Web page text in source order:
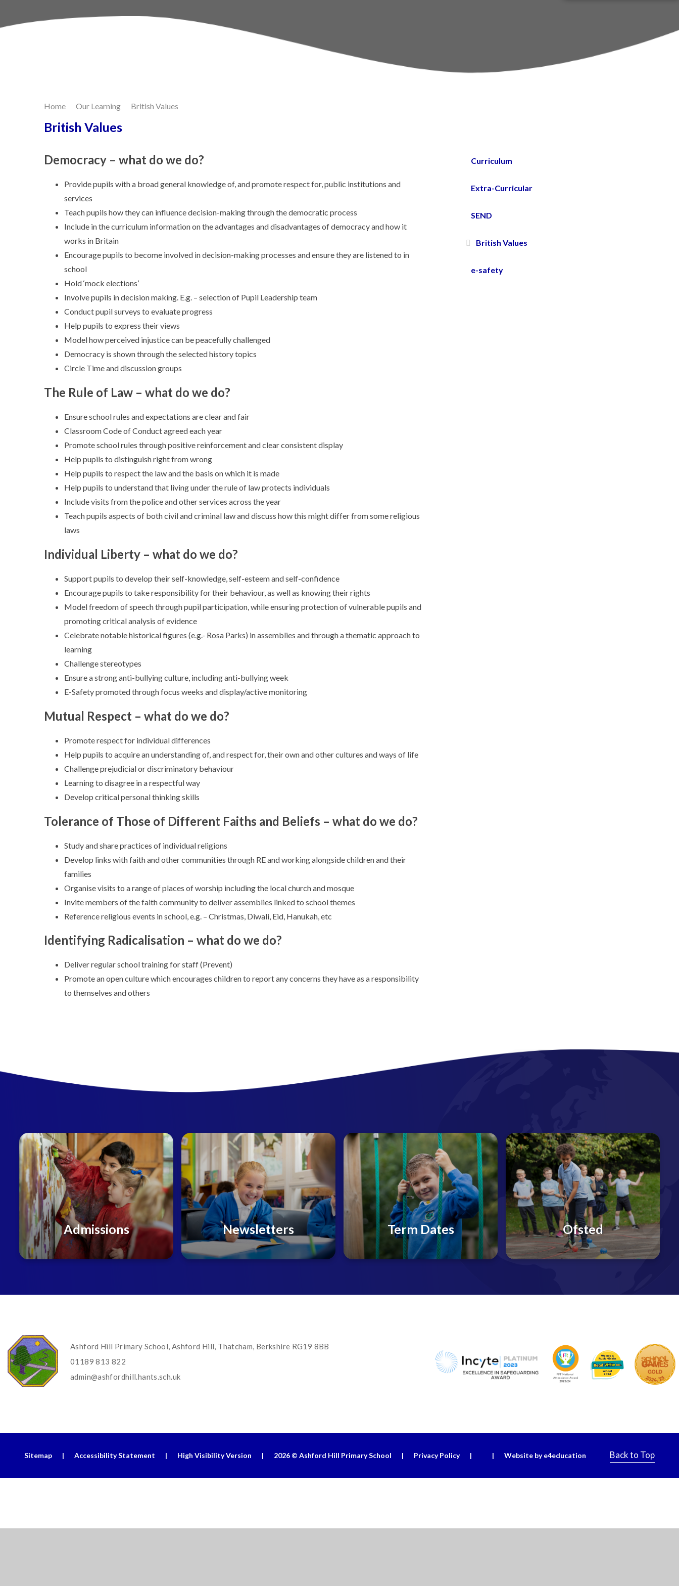
Pupil Leadership
Home Our Learning British Values
British Values
Democracy – what do we do?
Provide pupils with a broad general knowledge of, and promote respect for, public institutions and
services
Teach pupils how they can influence decision-making through the democratic process
Include in the curriculum information on the advantages and disadvantages of democracy and how it
works in Britain
Encourage pupils to become involved in decision-making processes and ensure they are listened to in
school
Hold ‘mock elections’
Involve pupils in decision making. E.g. – selection of Pupil Leadership team
Conduct pupil surveys to evaluate progress
Help pupils to express their views
Model how perceived injustice can be peacefully challenged
Democracy is shown through the selected history topics
Circle Time and discussion groups
The Rule of Law – what do we do?
Ensure school rules and expectations are clear and fair
Classroom Code of Conduct agreed each year
Promote school rules through positive reinforcement and clear consistent display
Help pupils to distinguish right from wrong
Help pupils to respect the law and the basis on which it is made
Help pupils to understand that living under the rule of law protects individuals
Include visits from the police and other services across the year
Teach pupils aspects of both civil and criminal law and discuss how this might differ from some religious
laws
Individual Liberty – what do we do?
Support pupils to develop their self-knowledge, self-esteem and self-confidence
Encourage pupils to take responsibility for their behaviour, as well as knowing their rights
Model freedom of speech through pupil participation, while ensuring protection of vulnerable pupils and
promoting critical analysis of evidence
Celebrate notable historical figures (e.g.- Rosa Parks) in assemblies and through a thematic approach to
learning
Challenge stereotypes
Ensure a strong anti-bullying culture, including anti-bullying week
E-Safety promoted through focus weeks and display/active monitoring
Mutual Respect – what do we do?
Promote respect for individual differences
Help pupils to acquire an understanding of, and respect for, their own and other cultures and ways of life
Challenge prejudicial or discriminatory behaviour
Learning to disagree in a respectful way
Develop critical personal thinking skills
Tolerance of Those of Different Faiths and Beliefs – what do we do?
Study and share practices of individual religions
Develop links with faith and other communities through RE and working alongside children and their
families
Organise visits to a range of places of worship including the local church and mosque
Invite members of the faith community to deliver assemblies linked to school themes
Reference religious events in school, e.g. – Christmas, Diwali, Eid, Hanukah, etc
Identifying Radicalisation – what do we do?
Deliver regular school training for staff (Prevent)
Promote an open culture which encourages children to report any concerns they have as a responsibility
to themselves and others
Curriculum
Extra-Curricular
SEND
British Values
e-safety
Admissions Newsletters Term Dates Ofsted
Ashford Hill Primary School, Ashford Hill, Thatcham, Berkshire RG19 8BB
01189 813 822
admin@ashfordhill.hants.sch.uk
Sitemap | Accessibility Statement | High Visibility Version | 2026 © Ashford Hill Primary School | Privacy Policy | | Website by e4education Back to Top